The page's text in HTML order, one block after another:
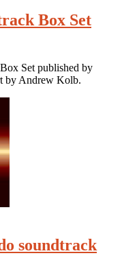
Box Set
Set published by
by Andrew Kolb.
soundtrack